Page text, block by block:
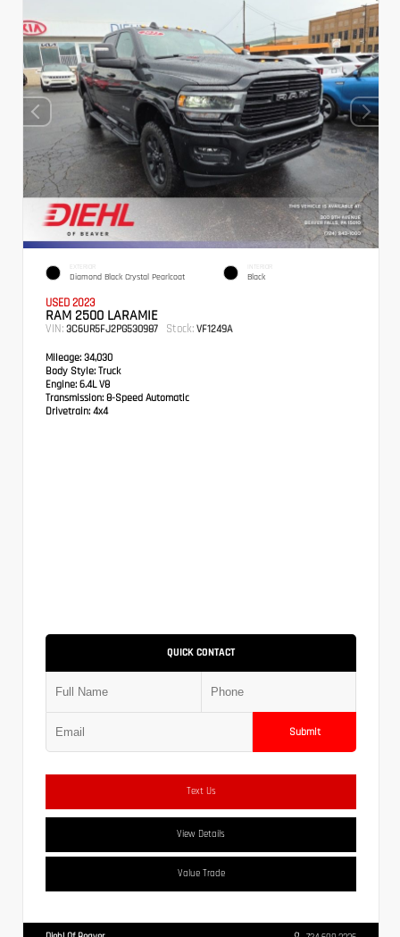
EXTERIOR
Diamond Black Crystal Pearlcoat
INTERIOR
Black
USED 2023
RAM 2500 LARAMIE
VIN: 3C6UR5FJ2PG530987 Stock: VF1249A
Mileage: 34,030
Body Style: Truck
Engine: 6.4L V8
Transmission: 8-Speed Automatic
Drivetrain: 4x4
QUICK CONTACT
Submit
Text Us
View Details
Value Trade